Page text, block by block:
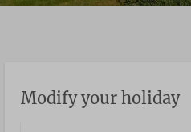
Modify your holiday